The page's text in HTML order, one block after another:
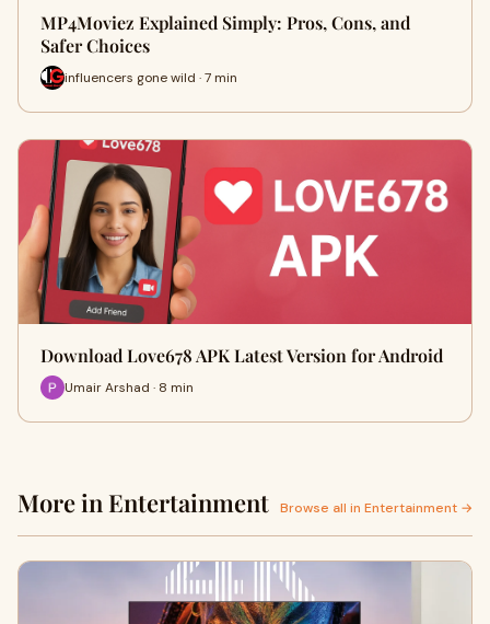
MP4Moviez Explained Simply: Pros, Cons, and
Safer Choices
influencers gone wild · 7 min
Download Love678 APK Latest Version for Android
Umair Arshad · 8 min
More in Entertainment Browse all in Entertainment →